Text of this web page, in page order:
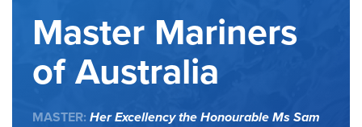
Master Mariners
of Australia
MASTER: Her Excellency the Honourable Ms Sam